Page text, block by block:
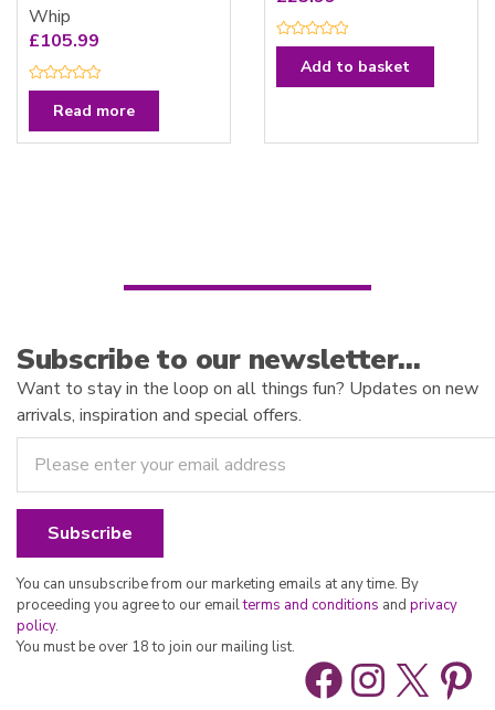
Whip
R
e
d
£105.99
Read more
R
e
u
Add to basket
Subscribe to our newsletter…
Want to stay in the loop on all things fun? Updates on new
arrivals, inspiration and special offers.
You can unsubscribe from our marketing emails at any time. By
proceeding you agree to our emailterms and conditions and privacy
policy.
You must be over 18 to join our mailing list.
Facebook
X